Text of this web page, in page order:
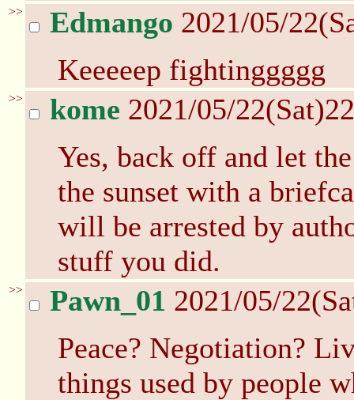
>> Edmango 2021/05/
Keeeeep fightinggggg
>> kome 2021/05/
Yes, back off and let
the sunset with a
will be arrested by
stuff you did.
>> Pawn_01 2021/05/
Peace? Negotiation?
things used by people